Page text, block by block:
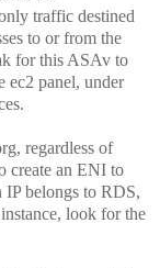
traffic destined
to or from the
for this ASAv to
ec2 panel, under
regardless of
create an ENI to
belongs to RDS,
look for the